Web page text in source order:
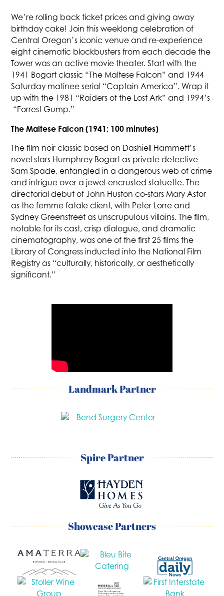
We’re rolling back ticket prices and giving away
birthday cake! Join this weeklong celebration of
Central Oregon’s iconic venue and re-experience
eight cinematic blockbusters from each decade the
Tower was an active movie theater. Start with the
1941 Bogart classic “The Maltese Falcon” and 1944
Saturday matinee serial “Captain America”. Wrap it
up with the 1981 “Raiders of the Lost Ark” and 1994’s
“Forrest Gump.”
The Maltese Falcon (1941; 100 minutes)
The film noir classic based on Dashiell Hammett’s
novel stars Humphrey Bogart as private detective
Sam Spade, entangled in a dangerous web of crime
and intrigue over a jewel-encrusted statuette. The
directorial debut of John Huston co-stars Mary Astor
as the femme fatale client, with Peter Lorre and
Sydney Greenstreet as unscrupulous villains. The film,
notable for its cast, crisp dialogue, and dramatic
cinematography, was one of the first 25 films the
Library of Congress inducted into the National Film
Registry as “culturally, historically, or aesthetically
significant.”
Landmark Partner
Spire Partner
Showcase Partners